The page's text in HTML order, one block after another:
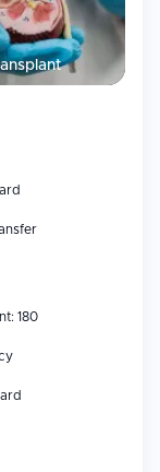
180